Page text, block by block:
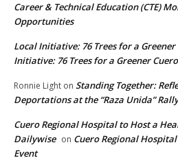
Career & Technical Education (CTE)
Opportunities
Local Initiative: 76 Trees for a
Initiative: 76 Trees for a Greener Cuero
Ronnie Light on Standing Together:
Deportations at the “Raza Unida” Rally
Cuero Regional Hospital to Host a
Dailywise on Cuero Regional
Event